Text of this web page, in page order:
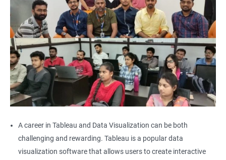
A career in Tableau and Data Visualization can be both
challenging and rewarding. Tableau is a popular data
visualization software that allows users to create interactive